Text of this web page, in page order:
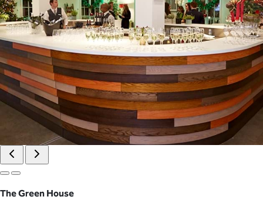
The Green House